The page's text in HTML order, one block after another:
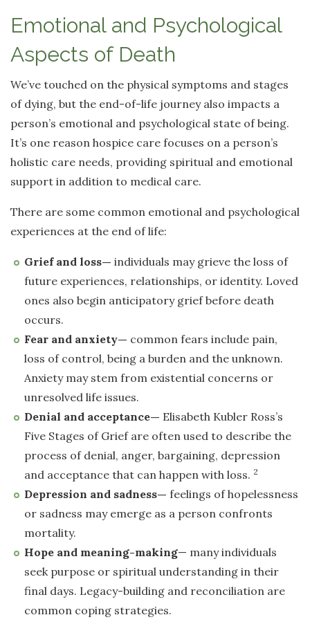
Emotional and Psychological
Aspects of Death
We’ve touched on the physical symptoms and stages
of dying, but the end-of-life journey also impacts a
person’s emotional and psychological state of being.
It’s one reason hospice care focuses on a person’s
holistic care needs, providing spiritual and emotional
support in addition to medical care.
There are some common emotional and psychological
experiences at the end of life:
Grief and loss— individuals may grieve the loss of
future experiences, relationships, or identity. Loved
ones also begin anticipatory grief before death
occurs.
Fear and anxiety— common fears include pain,
loss of control, being a burden and the unknown.
Anxiety may stem from existential concerns or
unresolved life issues.
Denial and acceptance— Elisabeth Kubler Ross’s
Five Stages of Grief are often used to describe the
process of denial, anger, bargaining, depression
and acceptance that can happen with loss. 2
Depression and sadness— feelings of hopelessness
or sadness may emerge as a person confronts
mortality.
Hope and meaning-making— many individuals
seek purpose or spiritual understanding in their
final days. Legacy-building and reconciliation are
common coping strategies.